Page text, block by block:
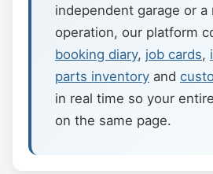
independent garage or
operation, our platform
booking diary, job cards,
parts inventory and
in real time so your
on the same page.